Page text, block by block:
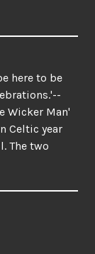
here to be
Wicker Man'
Celtic year
The two